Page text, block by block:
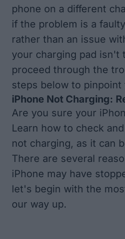
phone on a different
if the problem is a
rather than an issue
your charging pad isn't
proceed through the
steps below to pinpoint
iPhone Not Charging:
Are you sure your
Learn how to check
not charging, as it can
There are several
iPhone may have
let's begin with the
our way up.